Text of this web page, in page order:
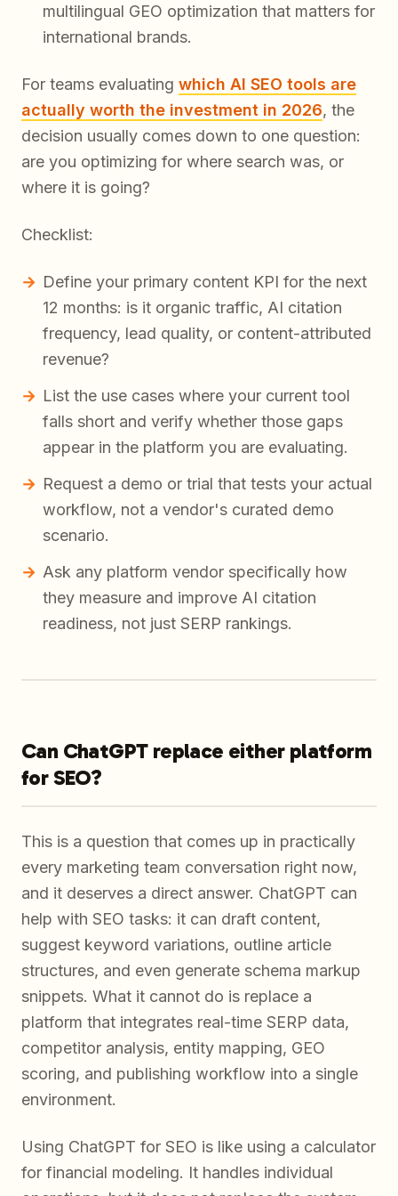
multilingual GEO optimization that matters for
international brands.
For teams evaluating which AI SEO tools are
actually worth the investment in 2026, the
decision usually comes down to one question:
are you optimizing for where search was, or
where it is going?
Checklist:
Define your primary content KPI for the next
12 months: is it organic traffic, AI citation
frequency, lead quality, or content-attributed
revenue?
List the use cases where your current tool
falls short and verify whether those gaps
appear in the platform you are evaluating.
Request a demo or trial that tests your actual
workflow, not a vendor's curated demo
scenario.
Ask any platform vendor specifically how
they measure and improve AI citation
readiness, not just SERP rankings.
Can ChatGPT replace either platform
for SEO?
This is a question that comes up in practically
every marketing team conversation right now,
and it deserves a direct answer. ChatGPT can
help with SEO tasks: it can draft content,
suggest keyword variations, outline article
structures, and even generate schema markup
snippets. What it cannot do is replace a
platform that integrates real-time SERP data,
competitor analysis, entity mapping, GEO
scoring, and publishing workflow into a single
environment.
Using ChatGPT for SEO is like using a calculator
for financial modeling. It handles individual